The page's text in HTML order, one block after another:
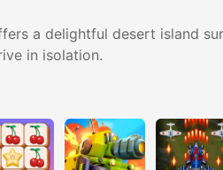
a delightful desert island
in isolation.